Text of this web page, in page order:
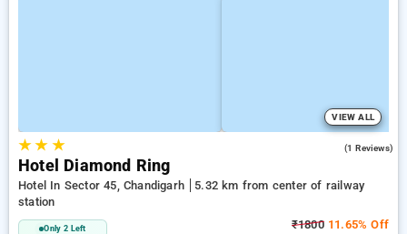
VIEW ALL
★★ ★ (1 Reviews)
Hotel Diamond Ring
Hotel In Sector 45, Chandigarh
5.32 km from center of railway
station
Only 2 Left ₹180011.65% Off